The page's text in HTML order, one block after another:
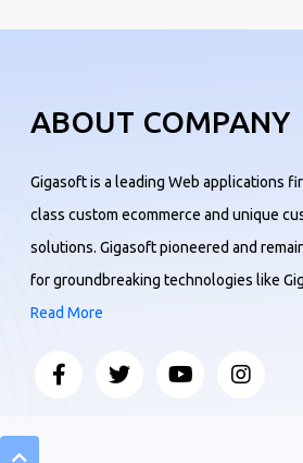
ABOUT COMPANY
Gigasoft is a leading Web applications
class custom ecommerce and unique
solutions. Gigasoft pioneered and
for groundbreaking technologies like
Read More